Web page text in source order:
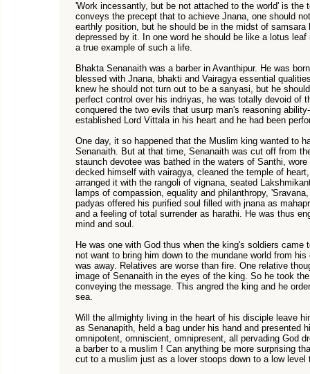
'Work incessantly, but be not attached to the world' is the
conveys the precept that to achieve Jnana, one should
earthly position, but he should be in the midst of
depressed by it. In one word he should be like a lotus
a true example of such a life.
Bhakta Senanaith was a barber in Avanthipur. He was
blessed with Jnana, bhakti and Vairagya essential
knew he should not turn out to be a sanyasi, but he
perfect control over his indriyas, he was totally devoid of
conquered the two evils that usurp man's reasoning
established Lord Vittala in his heart and he had been
One day, it so happened that the Muslim king wanted to
Senanaith. But at that time, Senanaith was cut off from
staunch devotee was bathed in the waters of Santhi,
decked himself with vairagya, cleaned the temple of
arranged it with the rangoli of vignana, seated
lamps of compassion, equality and philanthropy,
padyas offered his purified soul filled with jnana as
and a feeling of total surrender as harathi. He was thus
mind and soul.
He was one with God thus when the king's soldiers
not want to bring him down to the mundane world from
was away. Relatives are worse than fire. One relative
image of Senanaith in the eyes of the king. So he took
conveying the message. This angred the king and he
sea.
Will the allmighty living in the heart of his disciple leave
as Senanapith, held a bag under his hand and presented
omnipotent, omniscient, omnipresent, all pervading God
a barber to a muslim ! Can anything be more surprising
cut to a muslim just as a lover stoops down to a low level